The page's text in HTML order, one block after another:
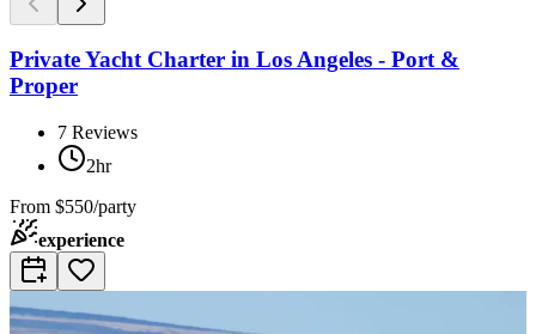
Private Yacht Charter in Los Angeles - Port &
Proper
7 Reviews
2hr
From $550/party
experience